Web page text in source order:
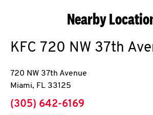
Nearby
KFC 720 NW 37th
720 NW 37th Avenue
Miami, FL 33125
phone
(305) 642-6169